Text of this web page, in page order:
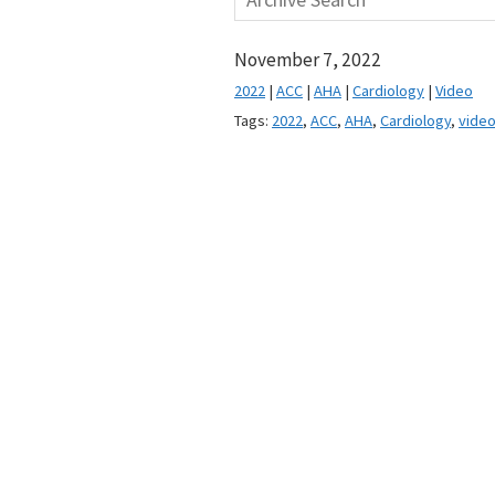
November 7, 2022
2022 | ACC | AHA | Cardiology | Video
Tags: 2022, ACC, AHA, Cardiology, video